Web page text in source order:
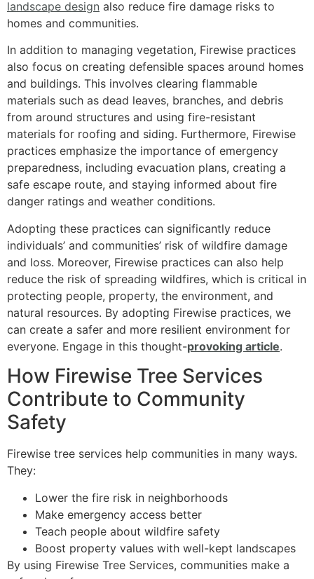
landscape design also reduce fire damage risks to
homes and communities.
In addition to managing vegetation, Firewise practices
also focus on creating defensible spaces around homes
and buildings. This involves clearing flammable
materials such as dead leaves, branches, and debris
from around structures and using fire-resistant
materials for roofing and siding. Furthermore, Firewise
practices emphasize the importance of emergency
preparedness, including evacuation plans, creating a
safe escape route, and staying informed about fire
danger ratings and weather conditions.
Adopting these practices can significantly reduce
individuals’ and communities’ risk of wildfire damage
and loss. Moreover, Firewise practices can also help
reduce the risk of spreading wildfires, which is critical in
protecting people, property, the environment, and
natural resources. By adopting Firewise practices, we
can create a safer and more resilient environment for
everyone. Engage in this thought-provoking article.
How Firewise Tree Services
Contribute to Community
Safety
Firewise tree services help communities in many ways.
They:
Lower the fire risk in neighborhoods
Make emergency access better
Teach people about wildfire safety
Boost property values with well-kept landscapes
By using Firewise Tree Services, communities make a